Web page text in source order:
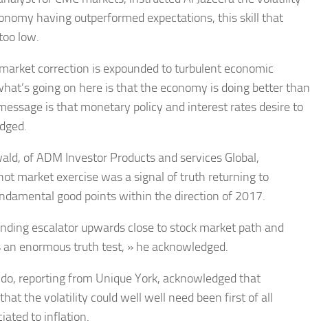
having outperformed expectations, this skill that
low.
correction is expounded to turbulent economic
going on here is that the economy is doing better than
is that monetary policy and interest rates desire to
of ADM Investor Products and services Global,
market exercise was a signal of truth returning to
good points within the direction of 2017.
escalator upwards close to stock market path and
enormous truth test, » he acknowledged.
reporting from Unique York, acknowledged that
the volatility could well well need been first of all
to inflation.